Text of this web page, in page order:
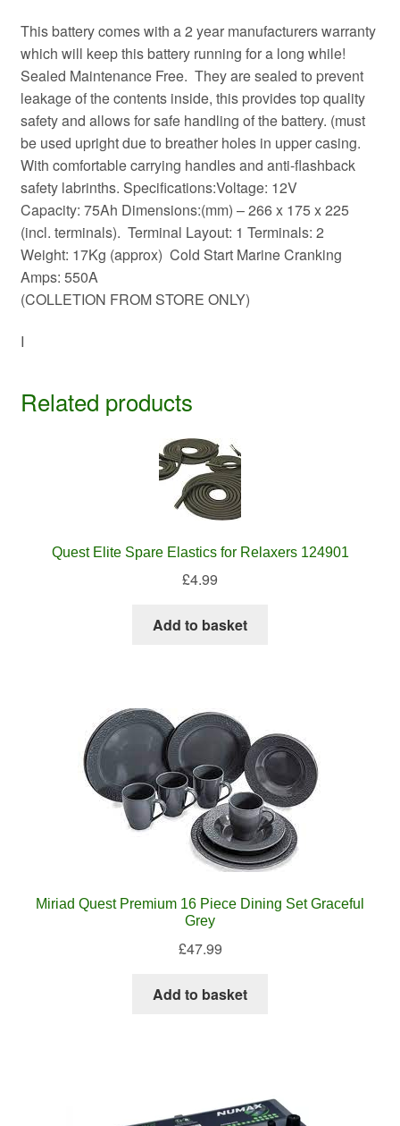
This battery comes with a 2 year manufacturers warranty
which will keep this battery running for a long while!
Sealed Maintenance Free. They are sealed to prevent
leakage of the contents inside, this provides top quality
safety and allows for safe handling of the battery. (must
be used upright due to breather holes in upper casing.
With comfortable carrying handles and anti-flashback
safety labrinths. Specifications:Voltage: 12V
Capacity: 75Ah Dimensions:(mm) – 266 x 175 x 225
(incl. terminals). Terminal Layout: 1 Terminals: 2
Weight: 17Kg (approx) Cold Start Marine Cranking
Amps: 550A
(COLLETION FROM STORE ONLY)
I
Related products
Quest Elite Spare Elastics for Relaxers 124901
£4.99
Add to basket
Miriad Quest Premium 16 Piece Dining Set Graceful
Grey
£47.99
Add to basket